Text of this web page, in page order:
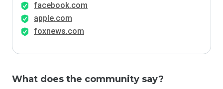
facebook.com
apple.com
foxnews.com
What does the community say?